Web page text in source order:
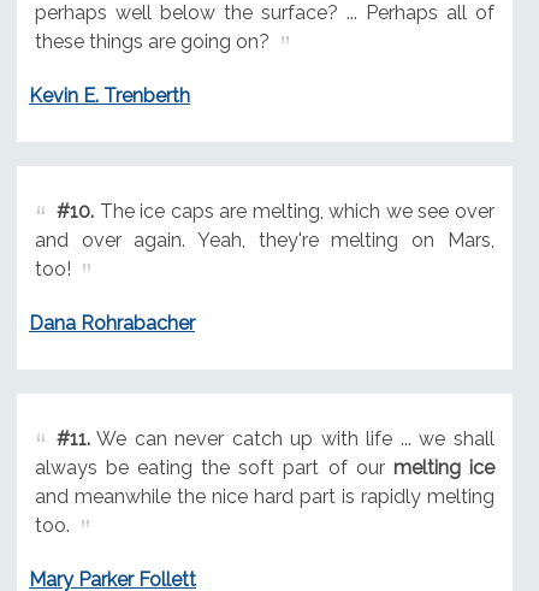
perhaps well below the surface? ... Perhaps all of
these things are going on?
Kevin E. Trenberth
#10.The ice caps are melting, which we see over
and over again. Yeah, they're melting on Mars,
too!
Dana Rohrabacher
#11.We can never catch up with life ... we shall
always be eating the soft part of our melting ice
and meanwhile the nice hard part is rapidly melting
too.
Mary Parker Follett